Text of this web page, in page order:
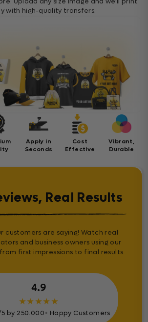
with high-quality transfers.
Apply in
Seconds
Cost
Effective
Vibrant,
Durable
Real Results
customers are saying! Watch real
and business owners using our
first impressions to final results.
4.9
★★★★★
by 250.000+ Happy Customers